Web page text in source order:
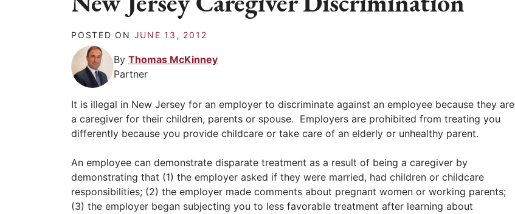
POSTED ON JUNE 13, 2012
By Thomas McKinney
Partner
It is illegal in New Jersey for an employer to discriminate against an employee because they are
a caregiver for their children, parents or spouse. Employers are prohibited from treating you
differently because you provide childcare or take care of an elderly or unhealthy parent.
An employee can demonstrate disparate treatment as a result of being a caregiver by
demonstrating that (1) the employer asked if they were married, had children or childcare
responsibilities; (2) the employer made comments about pregnant women or working parents;
(3) the employer began subjecting you to less favorable treatment after learning about